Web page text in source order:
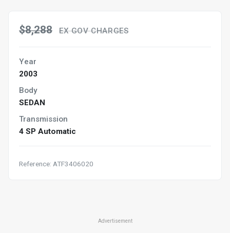
$8,288 EX GOV CHARGES
Year
2003
Body
SEDAN
Transmission
4 SP Automatic
Reference: ATF3406020
Advertisement